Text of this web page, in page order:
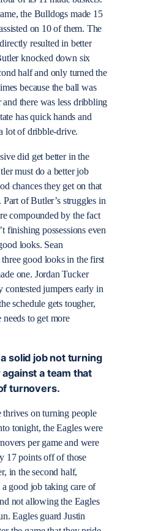
the Bulldogs made 15
on 10 of them. The
resulted in better
knocked down six
half and only turned the
because the ball was
there was less dribbling
has quick hands and
lot of dribble-drive.
did get better in the
must do a better job
chances they get on that
of Butler’s struggles in
compounded by the fact
finishing possessions even
looks. Sean
good looks in the first
one. Jordan Tucker
contested jumpers early in
schedule gets tougher,
needs to get more
solid job not turning
a team that
turnovers.
thrives on turning people
tonight, the Eagles were
per game and were
17 points off of those
in the second half,
good job taking care of
not allowing the Eagles
Eagles guard Justin